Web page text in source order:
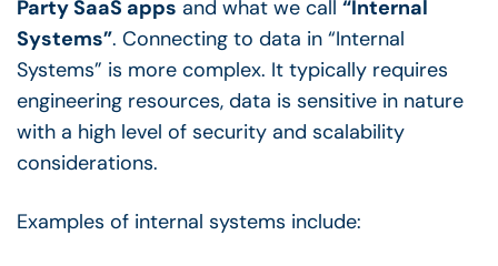
Party SaaS apps and what we call “Internal
Systems”. Connecting to data in “Internal
Systems” is more complex. It typically requires
engineering resources, data is sensitive in nature
with a high level of security and scalability
considerations.
Examples of internal systems include: